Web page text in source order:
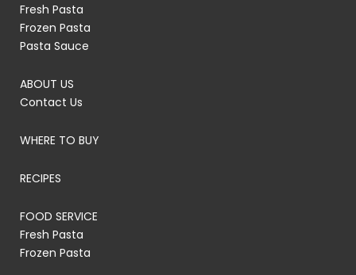
Fresh Pasta
Frozen Pasta
Pasta Sauce
ABOUT US
Contact Us
WHERE TO BUY
RECIPES
FOOD SERVICE
Fresh Pasta
Frozen Pasta